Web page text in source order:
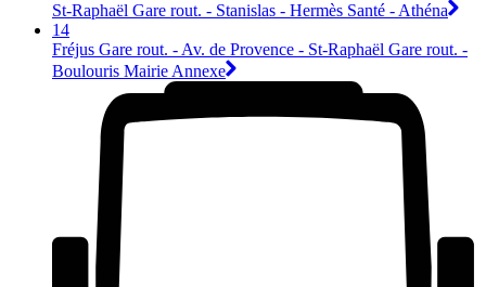
St-Raphaël Gare rout. - Stanislas - Hermès Santé - Athéna
14
Fréjus Gare rout. - Av. de Provence - St-Raphaël Gare rout. -
Boulouris Mairie Annexe